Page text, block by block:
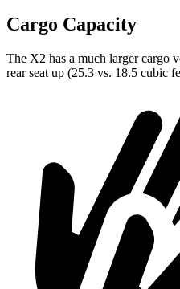
Cargo Capacity
The X2 has a much larger cargo
rear seat up (25.3 vs. 18.5 cubic